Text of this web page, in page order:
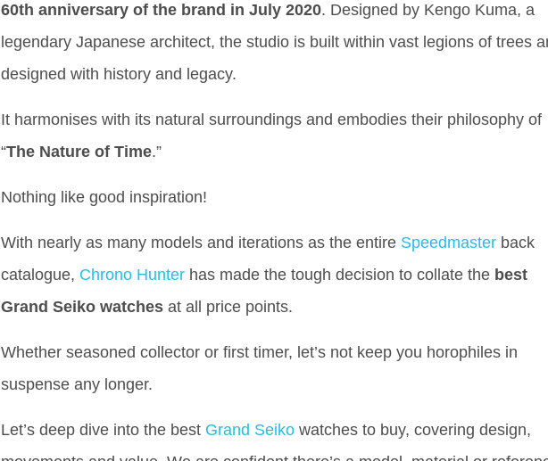
60th anniversary of the brand in July 2020. Designed by Kengo Kuma, a
legendary Japanese architect, the studio is built within vast legions of trees
designed with history and legacy.
It harmonises with its natural surroundings and embodies their philosophy of
“The Nature of Time.”
Nothing like good inspiration!
With nearly as many models and iterations as the entire Speedmaster back
catalogue, Chrono Hunter has made the tough decision to collate the best
Grand Seiko watches at all price points.
Whether seasoned collector or first timer, let’s not keep you horophiles in
suspense any longer.
Let’s deep dive into the best Grand Seiko watches to buy, covering design,